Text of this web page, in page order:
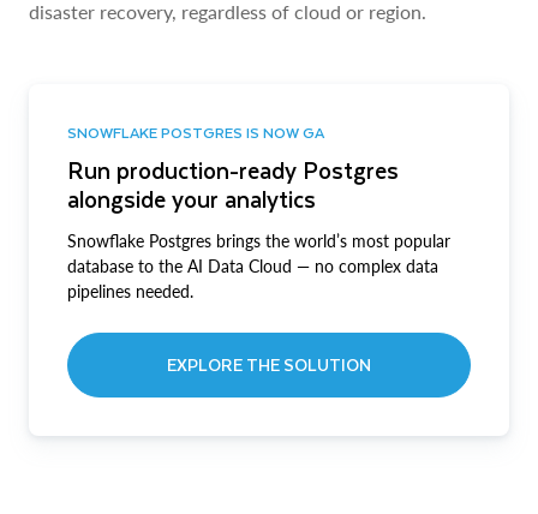
disaster recovery, regardless of cloud or region.
SNOWFLAKE POSTGRES IS NOW GA
Run production-ready Postgres
alongside your analytics
Snowflake Postgres brings the world’s most popular
database to the AI Data Cloud — no complex data
pipelines needed.
EXPLORE THE SOLUTION